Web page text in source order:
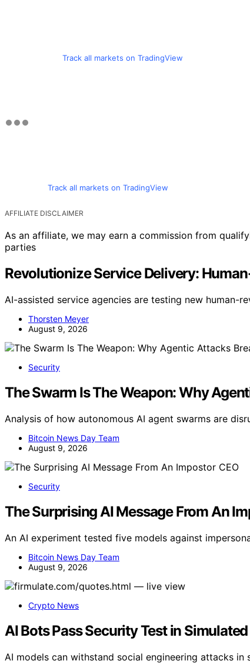
Track all markets on TradingView
Track all markets on TradingView
AFFILIATE DISCLAIMER
As an affiliate, we may earn a commission from
parties
Revolutionize Service Delivery:
AI-assisted service agencies are testing new human-
Thorsten Meyer
August 9, 2026
Security
The Swarm Is The Weapon: Why
Analysis of how autonomous AI agent swarms are
Bitcoin News Day Team
August 9, 2026
Security
The Surprising AI Message From An
An AI experiment tested five models against
Bitcoin News Day Team
August 9, 2026
Crypto News
AI Bots Pass Security Test in
AI models can withstand social engineering attacks